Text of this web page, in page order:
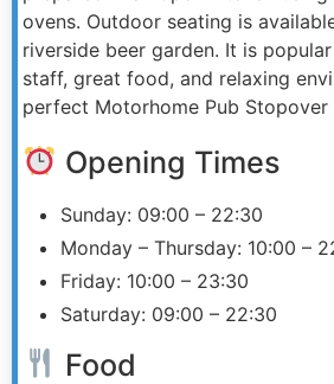
ovens. Outdoor seating is
riverside beer garden. It is
staff, great food, and relaxing
perfect Motorhome Pub Stopover
Opening Times
Sunday: 09:00 – 22:30
Monday – Thursday: 10:00 –
Friday: 10:00 – 23:30
Saturday: 09:00 – 22:30
Food